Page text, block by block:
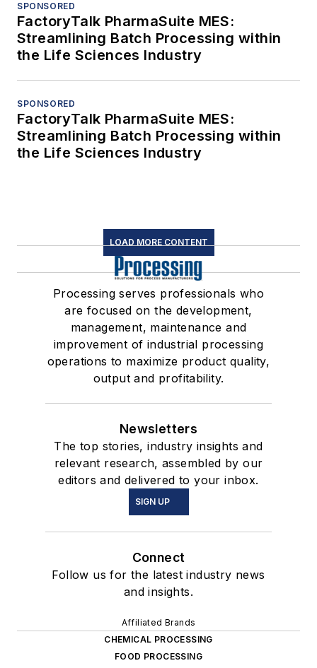
SPONSORED
FactoryTalk PharmaSuite MES:
Streamlining Batch Processing within
the Life Sciences Industry
SPONSORED
FactoryTalk PharmaSuite MES:
Streamlining Batch Processing within
the Life Sciences Industry
LOAD MORE CONTENT
Processing serves professionals who
are focused on the development,
management, maintenance and
improvement of industrial processing
operations to maximize product quality,
output and profitability.
Newsletters
The top stories, industry insights and
relevant research, assembled by our
editors and delivered to your inbox.
SIGN UP
Connect
Follow us for the latest industry news
and insights.
Affiliated Brands
CHEMICAL PROCESSING
FOOD PROCESSING